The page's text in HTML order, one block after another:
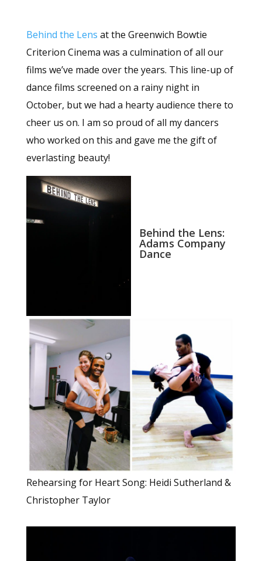
Behind the Lens at the Greenwich Bowtie
Criterion Cinema was a culmination of all our
films we’ve made over the years. This line-up of
dance films screened on a rainy night in
October, but we had a hearty audience there to
cheer us on. I am so proud of all my dancers
who worked on this and gave me the gift of
everlasting beauty!
Behind the Lens:
Adams Company
Dance
Rehearsing for Heart Song: Heidi Sutherland &
Christopher Taylor